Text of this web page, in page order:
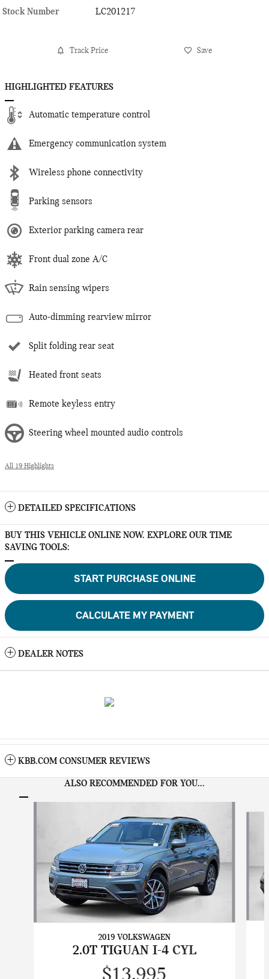
Stock Number
LC201217
Track Price Save
HIGHLIGHTED FEATURES
Automatic temperature control
Emergency communication system
Wireless phone connectivity
Parking sensors
Exterior parking camera rear
Front dual zone A/C
Rain sensing wipers
Auto-dimming rearview mirror
Split folding rear seat
Heated front seats
Remote keyless entry
Steering wheel mounted audio controls
All 19 Highlights
DETAILED SPECIFICATIONS
BUY THIS VEHICLE ONLINE NOW. EXPLORE OUR TIME
SAVING TOOLS:
START PURCHASE ONLINE
CALCULATE MY PAYMENT
DEALER NOTES
KBB.COM CONSUMER REVIEWS
ALSO RECOMMENDED FOR YOU...
2019 VOLKSWAGEN
2.0T TIGUAN I-4 CYL